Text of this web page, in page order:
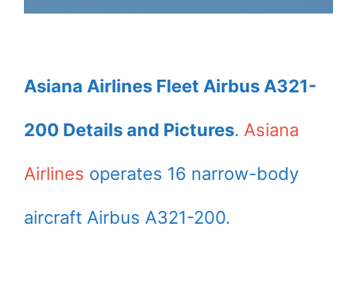
Asiana Airlines Fleet Airbus A321-
200 Details and Pictures. Asiana
Airlines operates 16 narrow-body
aircraft Airbus A321-200.